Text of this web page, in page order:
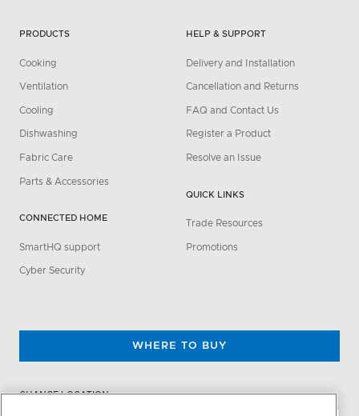
PRODUCTS
Cooking
Ventilation
Cooling
Dishwashing
Fabric Care
Parts & Accessories
CONNECTED HOME
SmartHQ support
Cyber Security
HELP & SUPPORT
Delivery and Installation
Cancellation and Returns
FAQ and Contact Us
Register a Product
Resolve an Issue
QUICK LINKS
Trade Resources
Promotions
WHERE TO BUY
CHANGE LOCATION